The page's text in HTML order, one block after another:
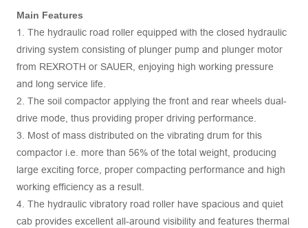
Main Features
1. The hydraulic road roller equipped with the closed hydraulic
driving system consisting of plunger pump and plunger motor
from REXROTH or SAUER, enjoying high working pressure
and long service life.
2. The soil compactor applying the front and rear wheels dual-
drive mode, thus providing proper driving performance.
3. Most of mass distributed on the vibrating drum for this
compactor i.e. more than 56% of the total weight, producing
large exciting force, proper compacting performance and high
working efficiency as a result.
4. The hydraulic vibratory road roller have spacious and quiet
cab provides excellent all-around visibility and features thermal